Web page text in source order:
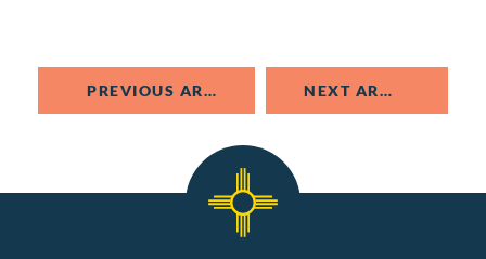
PREVIOUS ARTICLE NEXT ARTICLE